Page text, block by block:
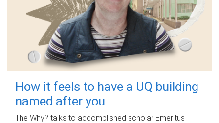
How it feels to have a UQ building
named after you
The Why? talks to accomplished scholar Emeritus